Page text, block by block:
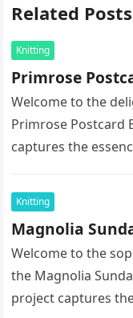
Related Posts
Knitting
Primrose
Welcome to the
Primrose Postcard
captures the
Knitting
Magnolia
Welcome to the
the Magnolia
project captures